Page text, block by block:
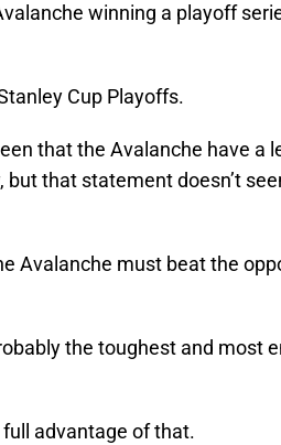
winning a playoff
Cup Playoffs.
that the Avalanche have a
that statement doesn’t
Avalanche must beat the
the toughest and most
advantage of that.